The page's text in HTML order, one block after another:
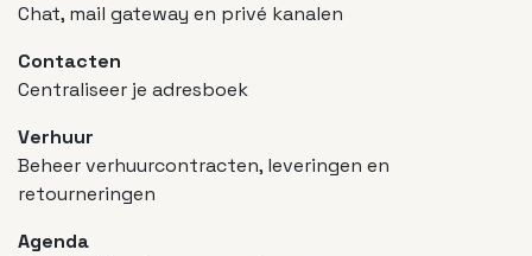
Chat, mail gateway en privé kanalen
Contacten
Centraliseer je adresboek
Verhuur
Beheer verhuurcontracten, leveringen en
retourneringen
Agenda